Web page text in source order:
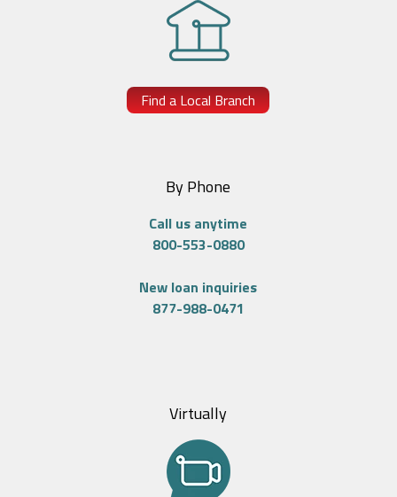
Find a Local Branch
By Phone
Call us anytime
800-553-0880
New loan inquiries
877-988-0471
Virtually